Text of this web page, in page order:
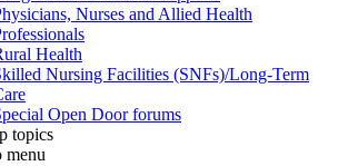
Nurses and Allied Health
Health
Nursing Facilities (SNFs)/Long-Term
Open Door forums
topics
menu